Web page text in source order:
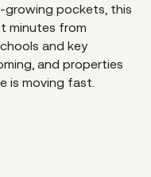
growing pockets, this
minutes from
and key
and properties
is moving fast.